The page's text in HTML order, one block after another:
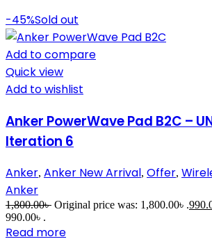
-45%Sold out
Add to compare
Quick view
Add to wishlist
Anker PowerWave Pad B2C –
Iteration 6
Anker, Anker New Arrival, Offer,
Anker
1,800.00৳ Original price was: 1,800.00৳ .
990.00৳ .
Read more